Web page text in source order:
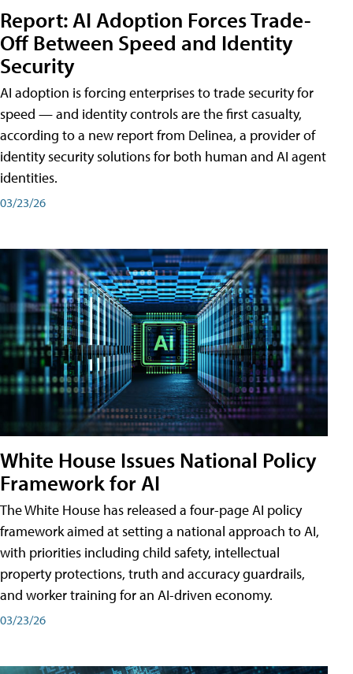
Report: AI Adoption Forces Trade-
Off Between Speed and Identity
Security
AI adoption is forcing enterprises to trade security for
speed — and identity controls are the first casualty,
according to a new report from Delinea, a provider of
identity security solutions for both human and AI agent
identities.
03/23/26
White House Issues National Policy
Framework for AI
The White House has released a four-page AI policy
framework aimed at setting a national approach to AI,
with priorities including child safety, intellectual
property protections, truth and accuracy guardrails,
and worker training for an AI-driven economy.
03/23/26